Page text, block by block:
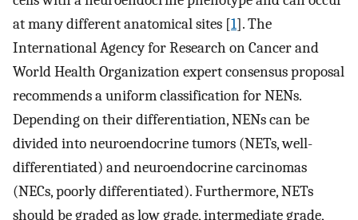
at many different anatomical sites [1]. The
International Agency for Research on Cancer and
World Health Organization expert consensus proposal
recommends a uniform classification for NENs.
Depending on their differentiation, NENs can be
divided into neuroendocrine tumors (NETs, well-
differentiated) and neuroendocrine carcinomas
(NECs, poorly differentiated). Furthermore, NETs
should be graded as low grade, intermediate grade,